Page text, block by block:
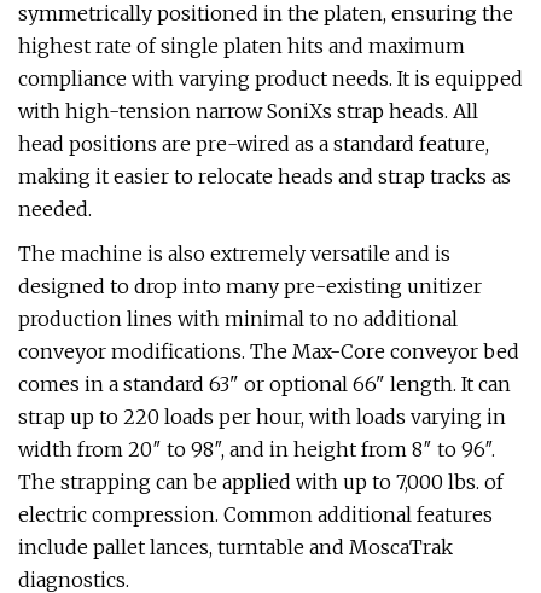
symmetrically positioned in the platen, ensuring the
highest rate of single platen hits and maximum
compliance with varying product needs. It is equipped
with high-tension narrow SoniXs strap heads. All
head positions are pre-wired as a standard feature,
making it easier to relocate heads and strap tracks as
needed.
The machine is also extremely versatile and is
designed to drop into many pre-existing unitizer
production lines with minimal to no additional
conveyor modifications. The Max-Core conveyor bed
comes in a standard 63" or optional 66" length. It can
strap up to 220 loads per hour, with loads varying in
width from 20″ to 98″, and in height from 8″ to 96″.
The strapping can be applied with up to 7,000 lbs. of
electric compression. Common additional features
include pallet lances, turntable and MoscaTrak
diagnostics.